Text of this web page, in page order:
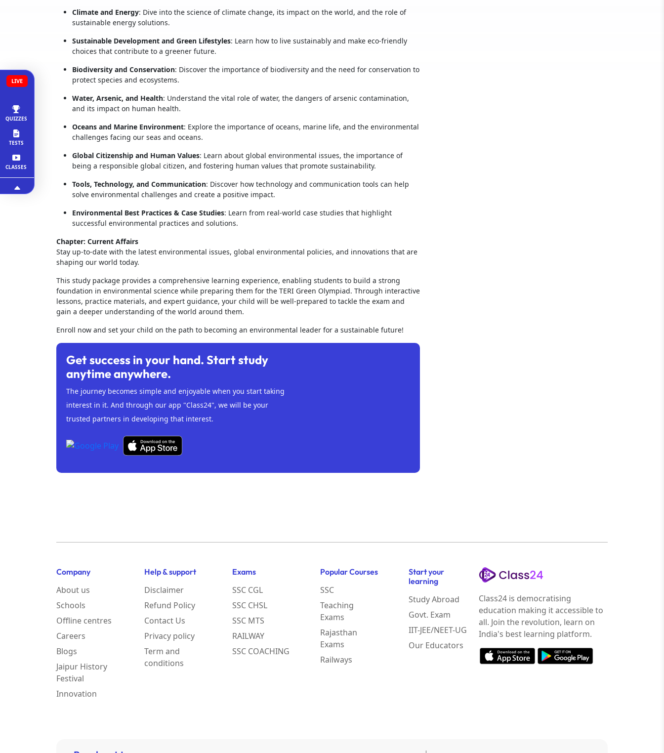
LIVE
QUIZZES
TESTS
CLASSES
Climate and Energy: Dive into the science of climate change, its impact on the world, and the role of
sustainable energy solutions.
Sustainable Development and Green Lifestyles: Learn how to live sustainably and make eco-friendly
choices that contribute to a greener future.
Biodiversity and Conservation: Discover the importance of biodiversity and the need for conservation to
protect species and ecosystems.
Water, Arsenic, and Health: Understand the vital role of water, the dangers of arsenic contamination,
and its impact on human health.
Oceans and Marine Environment: Explore the importance of oceans, marine life, and the environmental
challenges facing our seas and oceans.
Global Citizenship and Human Values: Learn about global environmental issues, the importance of
being a responsible global citizen, and fostering human values that promote sustainability.
Tools, Technology, and Communication: Discover how technology and communication tools can help
solve environmental challenges and create a positive impact.
Environmental Best Practices & Case Studies: Learn from real-world case studies that highlight
successful environmental practices and solutions.
Chapter: Current Affairs
Stay up-to-date with the latest environmental issues, global environmental policies, and innovations that are
shaping our world today.
This study package provides a comprehensive learning experience, enabling students to build a strong
foundation in environmental science while preparing them for the TERI Green Olympiad. Through interactive
lessons, practice materials, and expert guidance, your child will be well-prepared to tackle the exam and
gain a deeper understanding of the world around them.
Enroll now and set your child on the path to becoming an environmental leader for a sustainable future!
Get success in your hand. Start study
anytime anywhere.
The journey becomes simple and enjoyable when you start taking
interest in it. And through our app "Class24", we will be your
trusted partners in developing that interest.
Company
About us
Schools
Offline centres
Careers
Blogs
Jaipur History
Festival
Innovation
Help & support
Disclaimer
Refund Policy
Contact Us
Privacy policy
Term and
conditions
Exams
SSC CGL
SSC CHSL
SSC MTS
RAILWAY
SSC COACHING
Popular Courses
SSC
Teaching
Exams
Rajasthan
Exams
Railways
Start your
learning
Study Abroad
Govt. Exam
IIT-JEE/NEET-UG
Our Educators
Class24 is democratising
education making it accessible to
all. Join the revolution, learn on
India's best learning platform.